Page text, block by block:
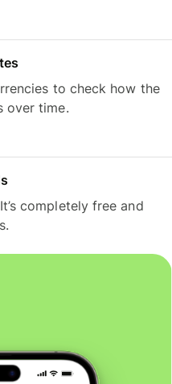
to check how the
over time.
completely free and